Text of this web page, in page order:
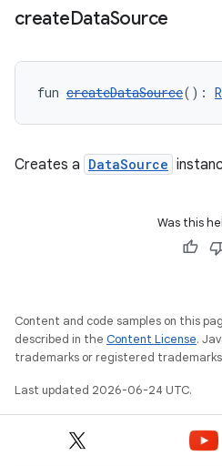
createDataSource
fun createDataSource():
Creates a DataSource
Was this
Content and code samples on this
described in the Content License.
trademarks or registered
Last updated 2026-06-24 UTC.